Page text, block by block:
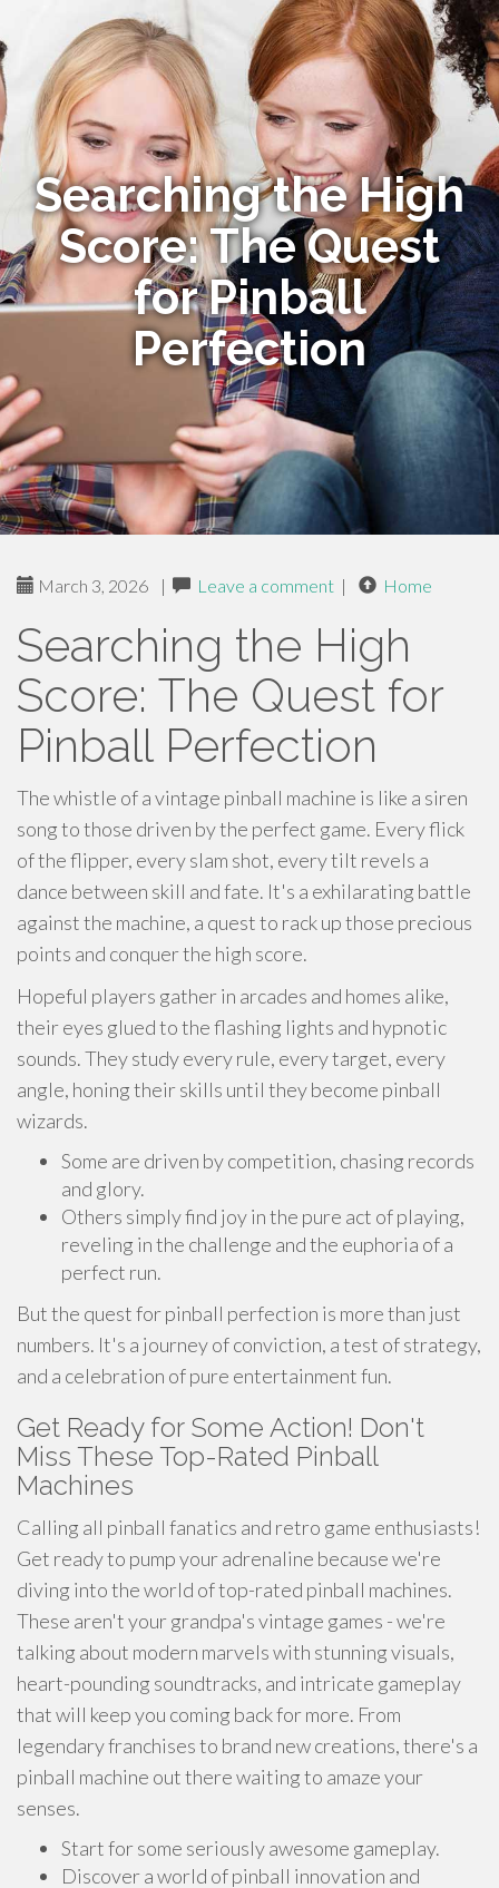
Searching the High
Score: The Quest
for Pinball
Perfection
March 3, 2026 | Leave a comment | Home
Searching the High
Score: The Quest for
Pinball Perfection
The whistle of a vintage pinball machine is like a siren
song to those driven by the perfect game. Every flick
of the flipper, every slam shot, every tilt revels a
dance between skill and fate. It's a exhilarating battle
against the machine, a quest to rack up those precious
points and conquer the high score.
Hopeful players gather in arcades and homes alike,
their eyes glued to the flashing lights and hypnotic
sounds. They study every rule, every target, every
angle, honing their skills until they become pinball
wizards.
Some are driven by competition, chasing records
and glory.
Others simply find joy in the pure act of playing,
reveling in the challenge and the euphoria of a
perfect run.
But the quest for pinball perfection is more than just
numbers. It's a journey of conviction, a test of strategy,
and a celebration of pure entertainment fun.
Get Ready for Some Action! Don't
Miss These Top-Rated Pinball
Machines
Calling all pinball fanatics and retro game enthusiasts!
Get ready to pump your adrenaline because we're
diving into the world of top-rated pinball machines.
These aren't your grandpa's vintage games - we're
talking about modern marvels with stunning visuals,
heart-pounding soundtracks, and intricate gameplay
that will keep you coming back for more. From
legendary franchises to brand new creations, there's a
pinball machine out there waiting to amaze your
senses.
Start for some seriously awesome gameplay.
Discover a world of pinball innovation and